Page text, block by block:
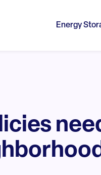
Energy